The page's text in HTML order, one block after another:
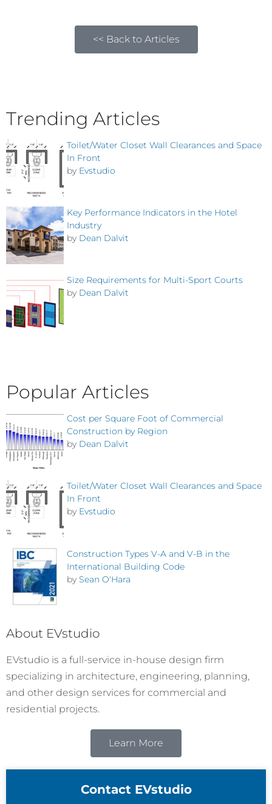
<< Back to Articles
Trending Articles
Toilet/Water Closet Wall Clearances and Space
In Front
by Evstudio
Key Performance Indicators in the Hotel
Industry
by Dean Dalvit
Size Requirements for Multi-Sport Courts
by Dean Dalvit
Popular Articles
Cost per Square Foot of Commercial
Construction by Region
by Dean Dalvit
Toilet/Water Closet Wall Clearances and Space
In Front
by Evstudio
Construction Types V-A and V-B in the
International Building Code
by Sean O'Hara
About EVstudio
EVstudio is a full-service in-house design firm
specializing in architecture, engineering, planning,
and other design services for commercial and
residential projects.
Learn More
Contact EVstudio